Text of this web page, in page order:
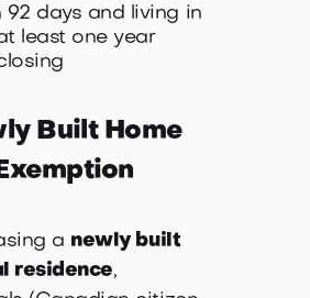
92 days and living in
least one year
Built Home
a newly built
residence,